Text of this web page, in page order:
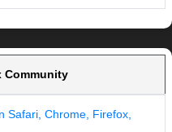
Community
Safari, Chrome, Firefox,